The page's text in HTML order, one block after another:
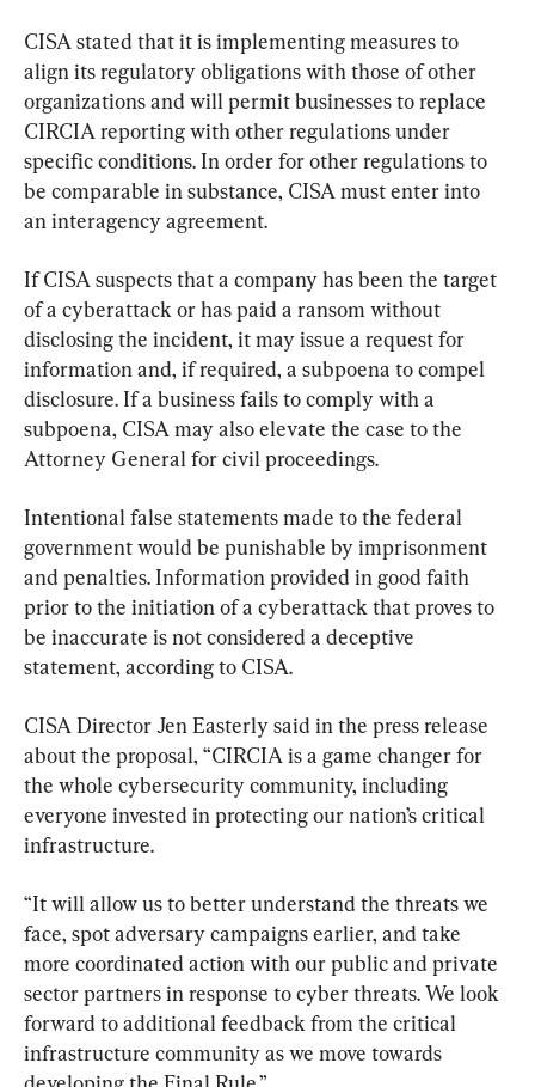
CISA stated that it is implementing measures to
align its regulatory obligations with those of other
organizations and will permit businesses to replace
CIRCIA reporting with other regulations under
specific conditions. In order for other regulations to
be comparable in substance, CISA must enter into
an interagency agreement.
If CISA suspects that a company has been the target
of a cyberattack or has paid a ransom without
disclosing the incident, it may issue a request for
information and, if required, a subpoena to compel
disclosure. If a business fails to comply with a
subpoena, CISA may also elevate the case to the
Attorney General for civil proceedings.
Intentional false statements made to the federal
government would be punishable by imprisonment
and penalties. Information provided in good faith
prior to the initiation of a cyberattack that proves to
be inaccurate is not considered a deceptive
statement, according to CISA.
CISA Director Jen Easterly said in the press release
about the proposal, “CIRCIA is a game changer for
the whole cybersecurity community, including
everyone invested in protecting our nation’s critical
infrastructure.
“It will allow us to better understand the threats we
face, spot adversary campaigns earlier, and take
more coordinated action with our public and private
sector partners in response to cyber threats. We look
forward to additional feedback from the critical
infrastructure community as we move towards